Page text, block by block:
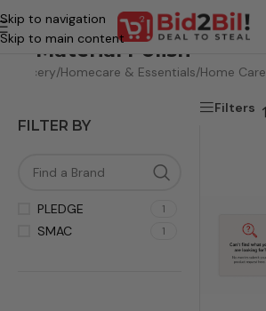
Skip to navigation
Skip to main content
Material Polish
Grocery/Homecare & Essentials/Home Care
FILTER BY
PLEDGE 1
SMAC 1
Filters